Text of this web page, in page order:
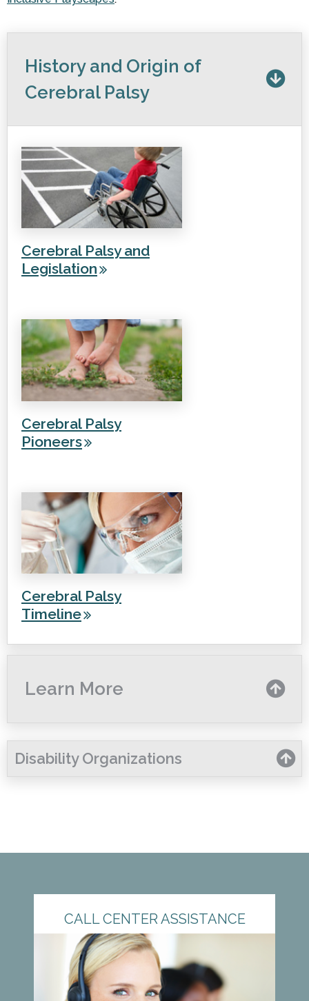
History and Origin of
Cerebral Palsy
Cerebral Palsy and
Legislation
Cerebral Palsy
Pioneers
Cerebral Palsy
Timeline
Learn More
Disability Organizations
CALL CENTER ASSISTANCE